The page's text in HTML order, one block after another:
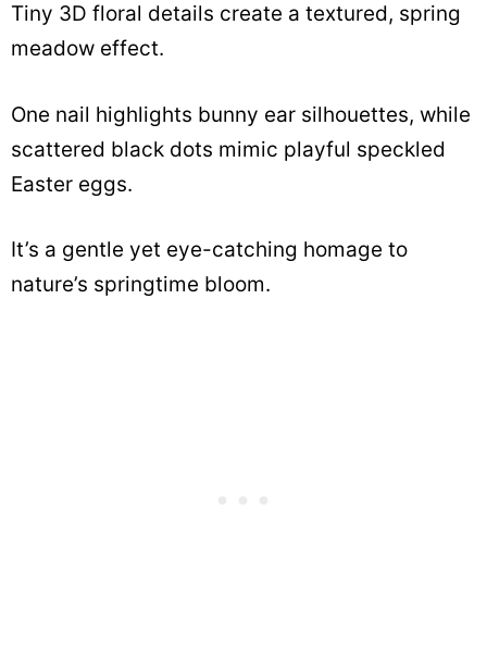
Tiny 3D floral details create a textured, spring
meadow effect.
One nail highlights bunny ear silhouettes, while
scattered black dots mimic playful speckled
Easter eggs.
It’s a gentle yet eye-catching homage to
nature’s springtime bloom.